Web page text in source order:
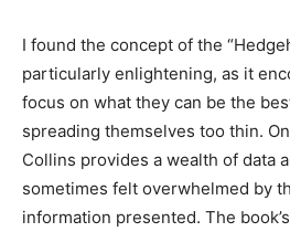
I found the concept of the
particularly enlightening, as it
focus on what they can be the
spreading themselves too thin.
Collins provides a wealth of data
sometimes felt overwhelmed by
information presented. The